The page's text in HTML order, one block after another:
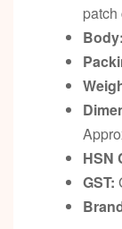
patch
Body:
HSN
GST: